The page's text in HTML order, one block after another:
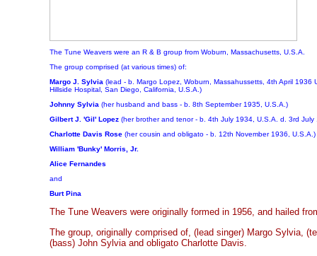
The Tune Weavers were an R & B group from Woburn, Massachusetts, U.S.A.
The group comprised (at various times) of:
Margo J. Sylvia (lead - b. Margo Lopez, Woburn, Massahussetts, 4th April 1936
Hillside Hospital, San Diego, California, U.S.A.)
Johnny Sylvia (her husband and bass - b. 8th September 1935, U.S.A.)
Gilbert J. 'Gil' Lopez (her brother and tenor - b. 4th July 1934, U.S.A. d. 3rd July
Charlotte Davis Rose (her cousin and obligato - b. 12th November 1936, U.S.A.)
William 'Bunky' Morris, Jr.
Alice Fernandes
and
Burt Pina
The Tune Weavers were originally formed in 1956, and hailed
The group, originally comprised of, (lead singer) Margo Sylvia,
(bass) John Sylvia and obligato Charlotte Davis.